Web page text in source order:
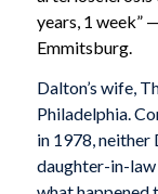
years, 1 week”
Emmitsburg.
Dalton’s wife,
Philadelphia.
in 1978, neither
daughter-in-law